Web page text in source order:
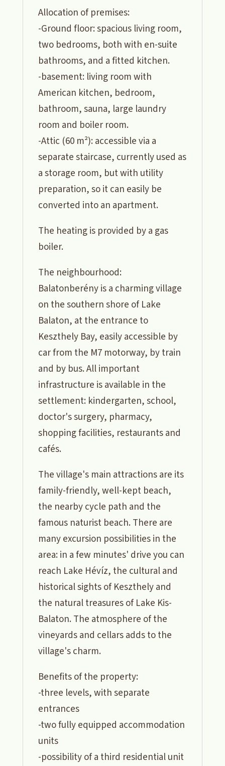
Allocation of premises:
-Ground floor: spacious living room,
two bedrooms, both with en-suite
bathrooms, and a fitted kitchen.
-basement: living room with
American kitchen, bedroom,
bathroom, sauna, large laundry
room and boiler room.
-Attic (60 m²): accessible via a
separate staircase, currently used as
a storage room, but with utility
preparation, so it can easily be
converted into an apartment.
The heating is provided by a gas
boiler.
The neighbourhood:
Balatonberény is a charming village
on the southern shore of Lake
Balaton, at the entrance to
Keszthely Bay, easily accessible by
car from the M7 motorway, by train
and by bus. All important
infrastructure is available in the
settlement: kindergarten, school,
doctor's surgery, pharmacy,
shopping facilities, restaurants and
cafés.
The village's main attractions are its
family-friendly, well-kept beach,
the nearby cycle path and the
famous naturist beach. There are
many excursion possibilities in the
area: in a few minutes' drive you can
reach Lake Hévíz, the cultural and
historical sights of Keszthely and
the natural treasures of Lake Kis-
Balaton. The atmosphere of the
vineyards and cellars adds to the
village's charm.
Benefits of the property:
-three levels, with separate
entrances
-two fully equipped accommodation
units
-possibility of a third residential unit